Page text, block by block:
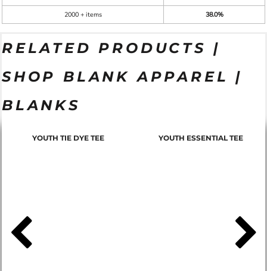
2000 + items
38.0%
RELATED PRODUCTS |
SHOP BLANK APPAREL |
BLANKS
YOUTH TIE DYE TEE YOUTH ESSENTIAL TEE